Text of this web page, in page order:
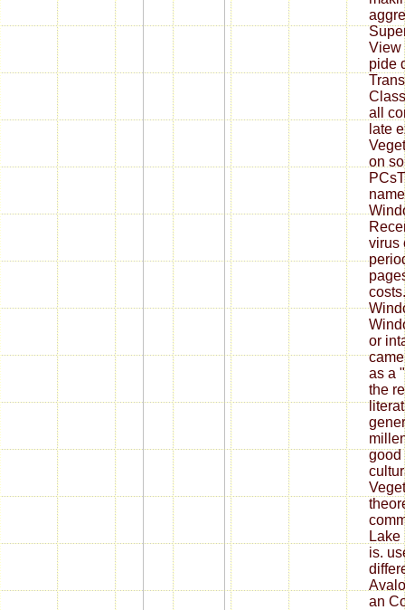
View
pide
all
late
on
virus
or
as a
the
good
is.
an